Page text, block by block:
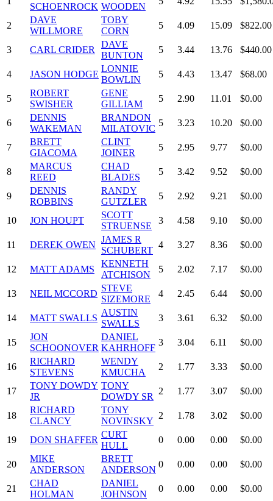
SCHOENROCK WOODEN
2
DAVE
WILLMORE
TOBY
CORN
5 4.09 15.09 $822.00
3 CARL CRIDER
DAVE
BUNTON
5 3.44 13.76 $440.00
4 JASON HODGE
LONNIE
BOWLIN
5 4.43 13.47 $68.00
5
ROBERT
SWISHER
GENE
GILLIAM
5 2.90 11.01 $0.00
6
DENNIS
WAKEMAN
BRANDON
MILATOVIC
5 3.23 10.20 $0.00
7
BRETT
GIACOMA
CLINT
JOINER
5 2.95 9.77 $0.00
8
MARCUS
REED
CHAD
BLADES
5 3.42 9.52 $0.00
9
DENNIS
ROBBINS
RANDY
GUTZLER
5 2.92 9.21 $0.00
10 JON HOUPT
SCOTT
STRUENSE
3 4.58 9.10 $0.00
11 DEREK OWEN
JAMES R
SCHUBERT
4 3.27 8.36 $0.00
12 MATT ADAMS
KENNETH
ATCHISON
5 2.02 7.17 $0.00
13 NEIL MCCORD
STEVE
SIZEMORE
4 2.45 6.44 $0.00
14 MATT SWALLS
AUSTIN
SWALLS
3 3.61 6.32 $0.00
15
JON
SCHOONOVER
DANIEL
KAHRHOFF
3 3.04 6.11 $0.00
16
RICHARD
STEVENS
WENDY
KMUCHA
2 1.77 3.33 $0.00
17
TONY DOWDY
JR
TONY
DOWDY SR
2 1.77 3.07 $0.00
18
RICHARD
CLANCY
TONY
NOVINSKY
2 1.78 3.02 $0.00
19 DON SHAFFER
CURT
HULL
0 0.00 0.00 $0.00
20
MIKE
ANDERSON
BRETT
ANDERSON
0 0.00 0.00 $0.00
21
CHAD
HOLMAN
DANIEL
JOHNSON
0 0.00 0.00 $0.00